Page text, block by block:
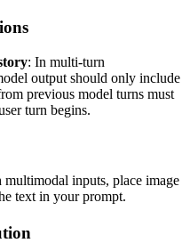
: In multi-turn
output should only include
previous model turns must
turn begins.
inputs, place image
text in your prompt.